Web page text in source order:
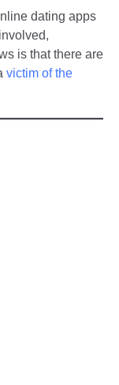
dating apps
is that there are
victim of the